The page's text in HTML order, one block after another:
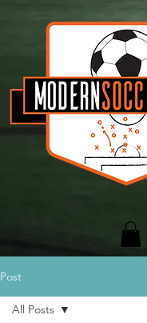
Post
All Posts